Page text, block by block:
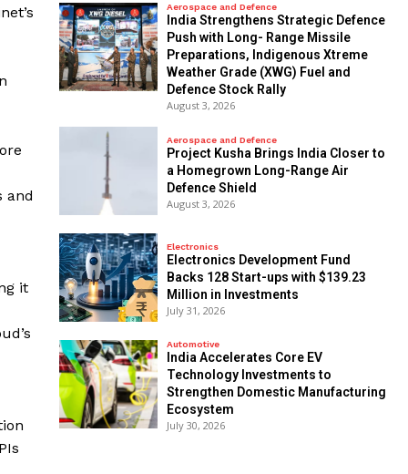
and
it
Aerospace and Defence
India Strengthens Strategic Defence
Push with Long- Range Missile
Preparations, Indigenous Xtreme
Weather Grade (XWG) Fuel and
Defence Stock Rally
August 3, 2026
Aerospace and Defence
​Project Kusha Brings India Closer to
a Homegrown Long-Range Air
Defence Shield
August 3, 2026
Electronics
Electronics Development Fund
Backs 128 Start-ups with $139.23
Million in Investments
July 31, 2026
Automotive
India Accelerates Core EV
Technology Investments to
Strengthen Domestic Manufacturing
Ecosystem
July 30, 2026